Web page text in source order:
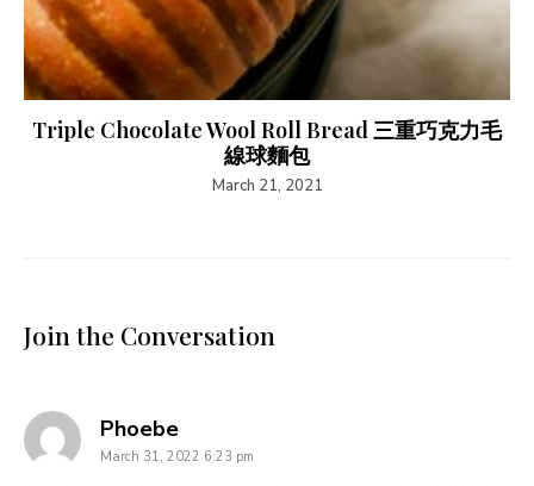
Triple Chocolate Wool Roll Bread 三重巧克力毛
線球麵包
March 21, 2021
Join the Conversation
Phoebesays:
March 31, 2022 6:23 pm